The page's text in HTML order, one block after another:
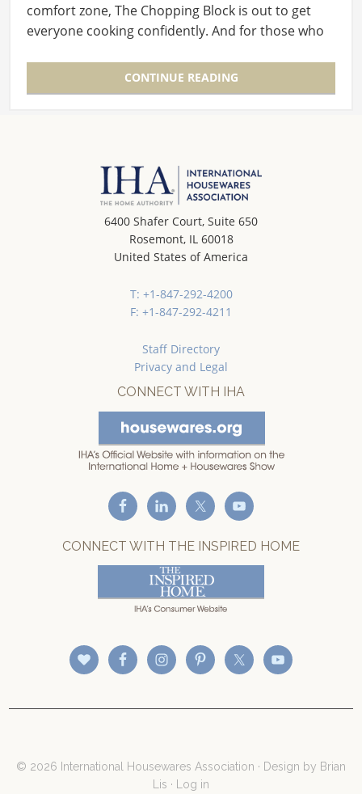
comfort zone, The Chopping Block is out to get
everyone cooking confidently. And for those who
CONTINUE READING
6400 Shafer Court, Suite 650
Rosemont, IL 60018
United States of America
T: +1-847-292-4200
F: +1-847-292-4211
Staff Directory
Privacy and Legal
CONNECT WITH IHA
CONNECT WITH THE INSPIRED HOME
© 2026 International Housewares Association · Design by Brian
Lis · Log in